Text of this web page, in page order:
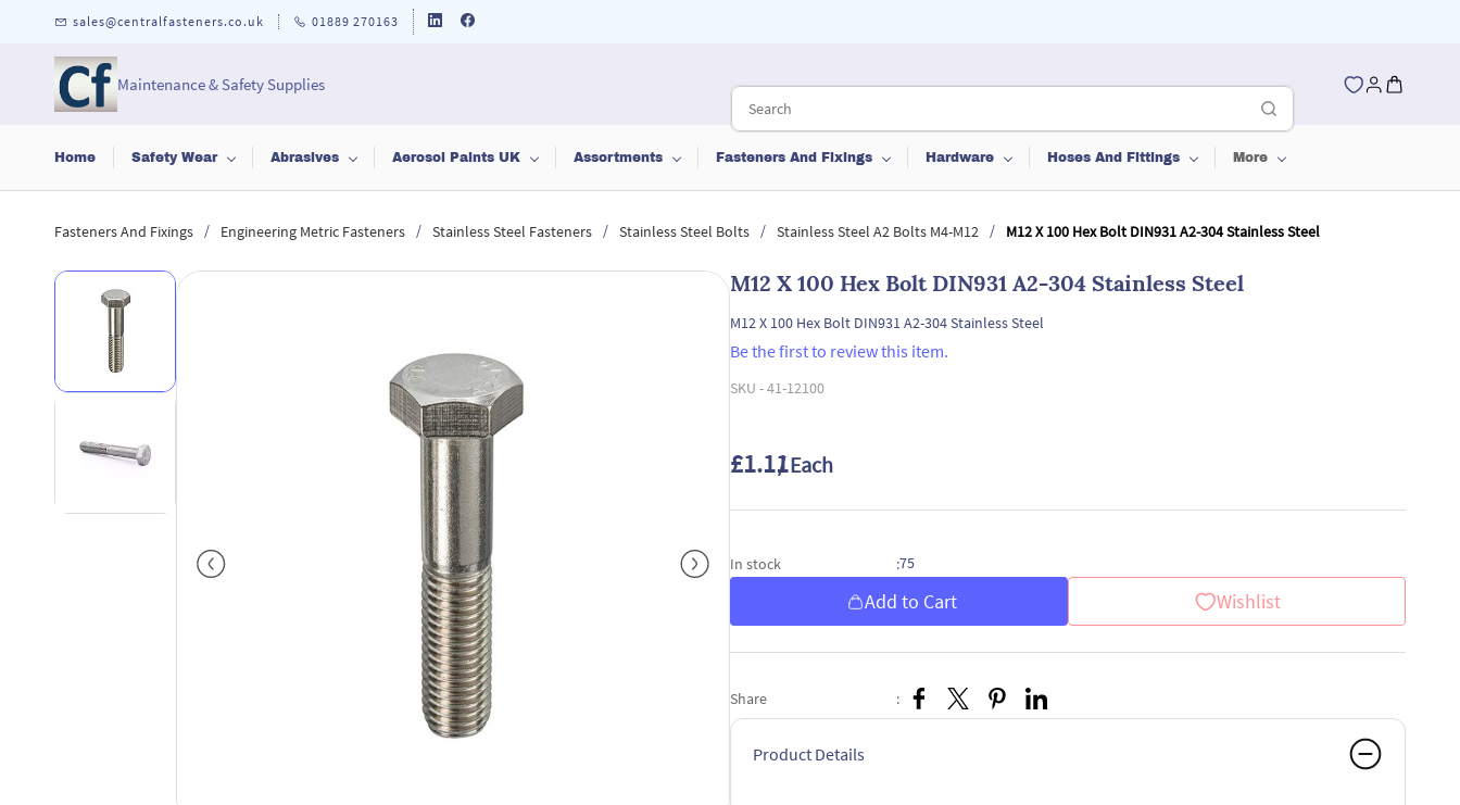
sales@centralfasteners.co.uk 01889 270163
Maintenance & Safety Supplies
Home Safety Wear Abrasives Aerosol Paints UK Assortments Fasteners And Fixings Hardware Hoses And Fittings More
Fasteners And Fixings / Engineering Metric Fasteners / Stainless Steel Fasteners / Stainless Steel Bolts / Stainless Steel A2 Bolts M4-M12 / M12 X 100 Hex Bolt DIN931 A2-304 Stainless Steel
M12 X 100 Hex Bolt DIN931 A2-304 Stainless Steel
M12 X 100 Hex Bolt DIN931 A2-304 Stainless Steel
Be the first to review this item.
SKU -41-12100
£1.11/ Each
In stock :75
Add to Cart Wishlist
Share :
Product Details